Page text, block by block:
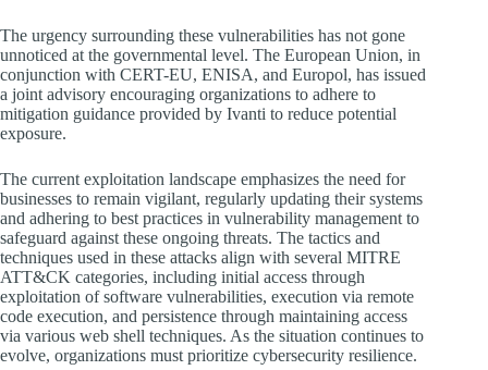
The urgency surrounding these vulnerabilities has not gone
unnoticed at the governmental level. The European Union, in
conjunction with CERT-EU, ENISA, and Europol, has issued
a joint advisory encouraging organizations to adhere to
mitigation guidance provided by Ivanti to reduce potential
exposure.
The current exploitation landscape emphasizes the need for
businesses to remain vigilant, regularly updating their systems
and adhering to best practices in vulnerability management to
safeguard against these ongoing threats. The tactics and
techniques used in these attacks align with several MITRE
ATT&CK categories, including initial access through
exploitation of software vulnerabilities, execution via remote
code execution, and persistence through maintaining access
via various web shell techniques. As the situation continues to
evolve, organizations must prioritize cybersecurity resilience.